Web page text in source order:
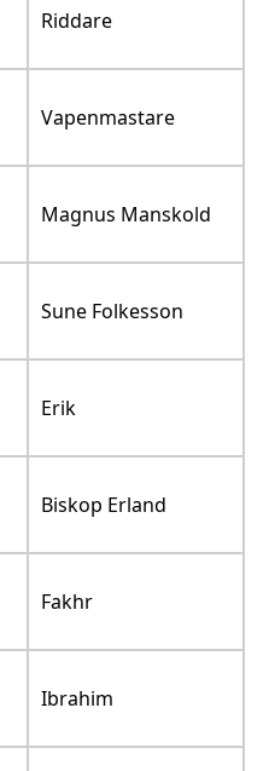
Riddare
Vapenmastare
Magnus Manskold
Sune Folkesson
Erik
Biskop Erland
Fakhr
Ibrahim